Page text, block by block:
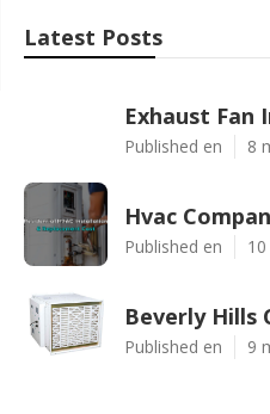
Latest Posts
Exhaust Fan
Published en 8
Hvac
Published en
Beverly Hills
Published en 9